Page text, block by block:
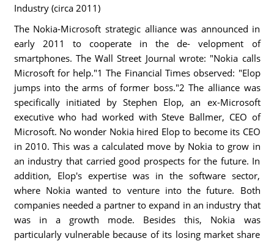
Industry (circa 2011)
The Nokia-Microsoft strategic alliance was announced in
early 2011 to cooperate in the de- velopment of
smartphones. The Wall Street Journal wrote: "Nokia calls
Microsoft for help."1 The Financial Times observed: "Elop
jumps into the arms of former boss."2 The alliance was
specifically initiated by Stephen Elop, an ex-Microsoft
executive who had worked with Steve Ballmer, CEO of
Microsoft. No wonder Nokia hired Elop to become its CEO
in 2010. This was a calculated move by Nokia to grow in
an industry that carried good prospects for the future. In
addition, Elop's expertise was in the software sector,
where Nokia wanted to venture into the future. Both
companies needed a partner to expand in an industry that
was in a growth mode. Besides this, Nokia was
particularly vulnerable because of its losing market share